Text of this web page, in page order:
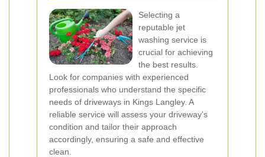
Selecting a
reputable jet
washing service is
crucial for achieving
the best results.
Look for companies with experienced
professionals who understand the specific
needs of driveways in Kings Langley. A
reliable service will assess your driveway's
condition and tailor their approach
accordingly, ensuring a safe and effective
clean.